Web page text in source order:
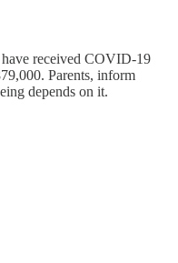
received COVID-19
Parents, inform
depends on it.